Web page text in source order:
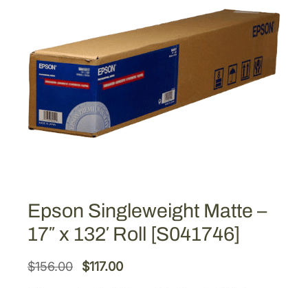
Epson Singleweight Matte –
17″ x 132′ Roll [S041746]
$156.00
O
$117.00C